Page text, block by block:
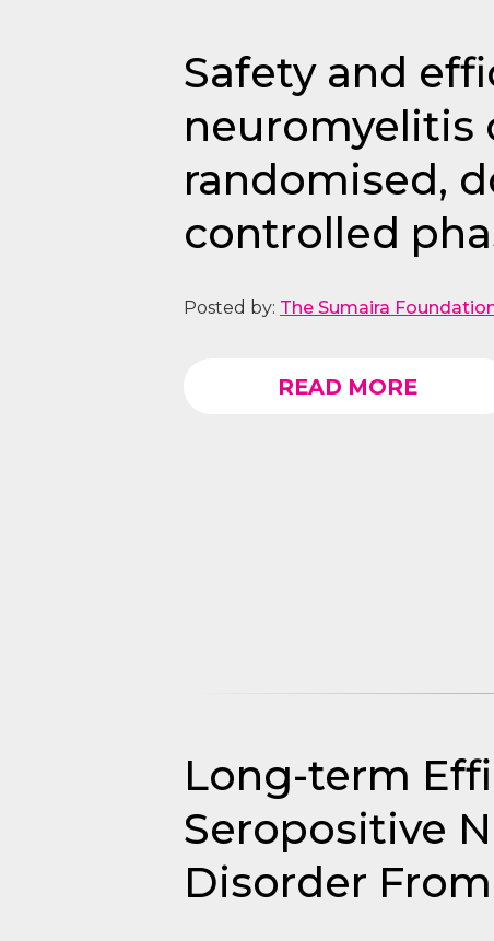
Safety and
neuromyelitis
randomised,
controlled
Posted by: The Sumaira
READ MORE
Long-term
Seropositive
Disorder